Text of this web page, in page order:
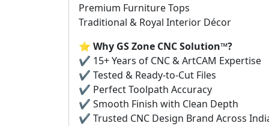
Premium Furniture Tops
Traditional & Royal Interior Décor
⭐ Why GS Zone CNC Solution™?
✔️ 15+ Years of CNC & ArtCAM Expertise
✔️ Tested & Ready-to-Cut Files
✔️ Perfect Toolpath Accuracy
✔️ Smooth Finish with Clean Depth
✔️ Trusted CNC Design Brand Across